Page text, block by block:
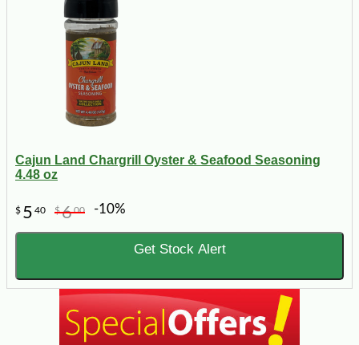
Cajun Land Chargrill Oyster & Seafood Seasoning
4.48 oz
$ 5 40 $600 -10%
Get Stock Alert